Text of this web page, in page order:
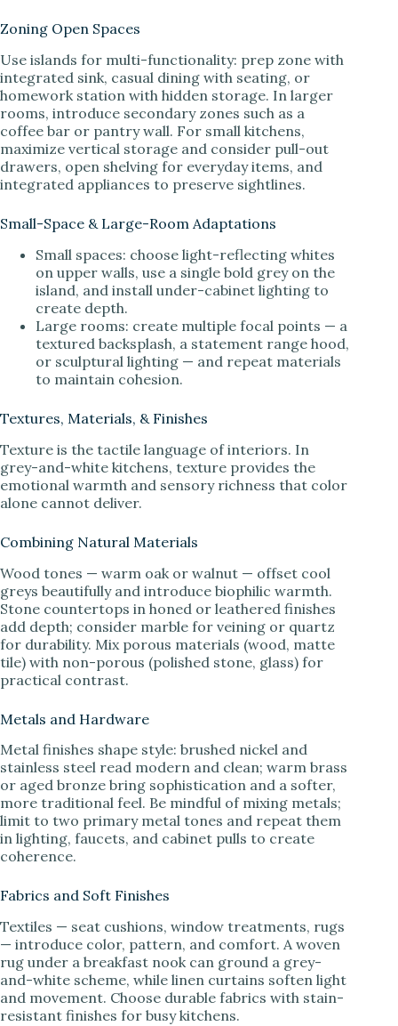
Zoning Open Spaces
Use islands for multi-functionality: prep zone with
integrated sink, casual dining with seating, or
homework station with hidden storage. In larger
rooms, introduce secondary zones such as a
coffee bar or pantry wall. For small kitchens,
maximize vertical storage and consider pull-out
drawers, open shelving for everyday items, and
integrated appliances to preserve sightlines.
Small-Space & Large-Room Adaptations
Small spaces: choose light-reflecting whites
on upper walls, use a single bold grey on the
island, and install under-cabinet lighting to
create depth.
Large rooms: create multiple focal points — a
textured backsplash, a statement range hood,
or sculptural lighting — and repeat materials
to maintain cohesion.
Textures, Materials, & Finishes
Texture is the tactile language of interiors. In
grey-and-white kitchens, texture provides the
emotional warmth and sensory richness that color
alone cannot deliver.
Combining Natural Materials
Wood tones — warm oak or walnut — offset cool
greys beautifully and introduce biophilic warmth.
Stone countertops in honed or leathered finishes
add depth; consider marble for veining or quartz
for durability. Mix porous materials (wood, matte
tile) with non-porous (polished stone, glass) for
practical contrast.
Metals and Hardware
Metal finishes shape style: brushed nickel and
stainless steel read modern and clean; warm brass
or aged bronze bring sophistication and a softer,
more traditional feel. Be mindful of mixing metals;
limit to two primary metal tones and repeat them
in lighting, faucets, and cabinet pulls to create
coherence.
Fabrics and Soft Finishes
Textiles — seat cushions, window treatments, rugs
— introduce color, pattern, and comfort. A woven
rug under a breakfast nook can ground a grey-
and-white scheme, while linen curtains soften light
and movement. Choose durable fabrics with stain-
resistant finishes for busy kitchens.